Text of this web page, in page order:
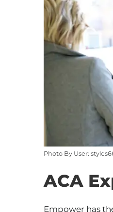
Photo By User:
ACA
Empower has